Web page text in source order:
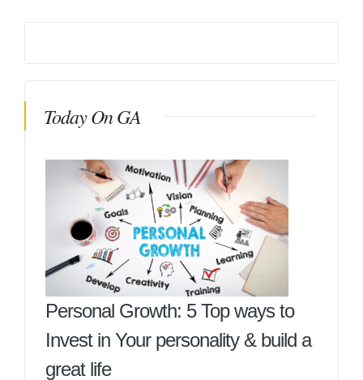
Today On GA
Personal Growth: 5 Top ways to
Invest in Your personality & build a
great life